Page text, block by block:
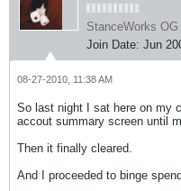
StanceWorks OG
Join Date: Jun
08-27-2010, 11:38 AM
So last night I sat here on my
accout summary screen until
Then it finally cleared.
And I proceeded to binge